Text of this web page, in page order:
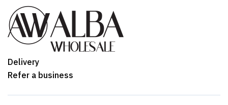
Delivery
Refer a business